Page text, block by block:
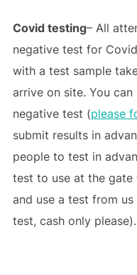
Covid testing– All
negative test for
with a test sample
arrive on site. You
negative test (please
submit results in
people to test in
test to use at the gate
and use a test from
test, cash only please).